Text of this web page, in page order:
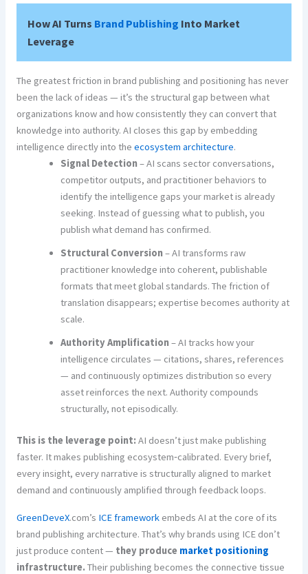
How AI Turns Brand Publishing Into Market
Leverage
The greatest friction in brand publishing and positioning has never
been the lack of ideas — it’s the structural gap between what
organizations know and how consistently they can convert that
knowledge into authority. AI closes this gap by embedding
intelligence directly into theecosystem architecture.
Signal Detection– AI scans sector conversations,
competitor outputs, and practitioner behaviors to
identify the intelligence gaps your market is already
seeking. Instead of guessing what to publish, you
publish what demand has confirmed.
Structural Conversion– AI transforms raw
practitioner knowledge into coherent, publishable
formats that meet global standards. The friction of
translation disappears; expertise becomes authority at
scale.
Authority Amplification– AI tracks how your
intelligence circulates — citations, shares, references
— and continuously optimizes distribution so every
asset reinforces the next. Authority compounds
structurally, not episodically.
This is the leverage point:AI doesn’t just make publishing
faster. It makes publishing ecosystem‑calibrated. Every brief,
every insight, every narrative is structurally aligned to market
demand and continuously amplified through feedback loops.
GreenDeveX.com’s ICE framework embeds AI at the core of its
brand publishing architecture. That’s why brands using ICE don’t
just produce content — they produce market positioning
infrastructure. Their publishing becomes the connective tissue